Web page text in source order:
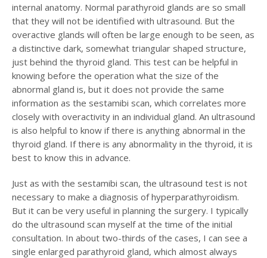
internal anatomy. Normal parathyroid glands are so small
that they will not be identified with ultrasound. But the
overactive glands will often be large enough to be seen, as
a distinctive dark, somewhat triangular shaped structure,
just behind the thyroid gland. This test can be helpful in
knowing before the operation what the size of the
abnormal gland is, but it does not provide the same
information as the sestamibi scan, which correlates more
closely with overactivity in an individual gland. An ultrasound
is also helpful to know if there is anything abnormal in the
thyroid gland. If there is any abnormality in the thyroid, it is
best to know this in advance.
Just as with the sestamibi scan, the ultrasound test is not
necessary to make a diagnosis of hyperparathyroidism.
But it can be very useful in planning the surgery. I typically
do the ultrasound scan myself at the time of the initial
consultation. In about two-thirds of the cases, I can see a
single enlarged parathyroid gland, which almost always